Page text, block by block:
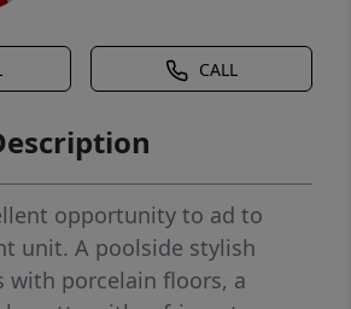
CALL
opportunity to ad to
unit. A poolside stylish
with porcelain floors, a